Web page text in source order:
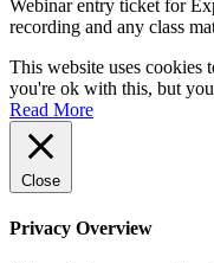
Webinar entry ticket for
recording and any class
This website uses cookies
you're ok with this, but
Read More
Close
Privacy Overview